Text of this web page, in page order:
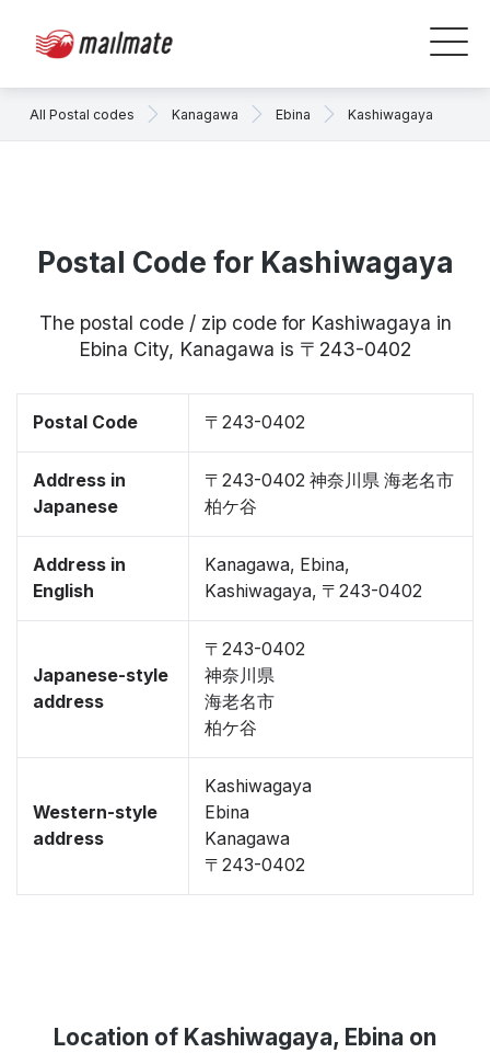
All Postal codes Kanagawa Ebina Kashiwagaya
Postal Code for Kashiwagaya
The postal code / zip code for Kashiwagaya in
Ebina City, Kanagawa is 〒243-0402
Postal Code 〒243-0402
Address in
Japanese
〒243-0402 神奈川県 海老名市
柏ケ谷
Address in
English
Kanagawa, Ebina,
Kashiwagaya, 〒243-0402
Japanese-style
address
〒243-0402
神奈川県
海老名市
柏ケ谷
Western-style
address
Kashiwagaya
Ebina
Kanagawa
〒243-0402
Location of Kashiwagaya, Ebina on